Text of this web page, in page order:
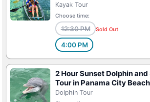
Kayak Tour
Choose time:
12:30 PM Sold Out
4:00 PM
2 Hour Sunset Dolphin
Tour in Panama City
Dolphin Tour